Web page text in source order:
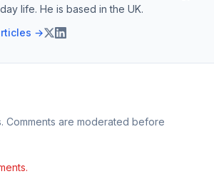
life. He is based in the UK.
→
Comments are moderated before